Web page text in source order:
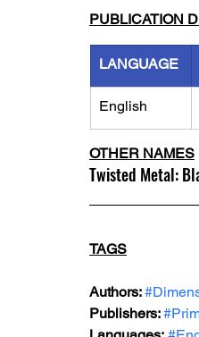
PUBLICATION
LANGUAGE
English
OTHER NAMES
Twisted Metal:
TAGS
Authors:
Publishers: